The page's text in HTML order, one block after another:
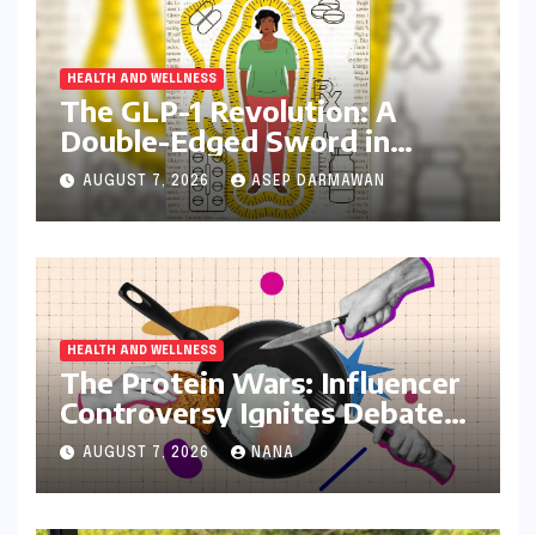
HEALTH AND WELLNESS
The GLP-1 Revolution: A
Double-Edged Sword in
India’s Battle Against Obesity
and Diabetes
AUGUST 7, 2026 ASEP DARMAWAN
HEALTH AND WELLNESS
The Protein Wars: Influencer
Controversy Ignites Debate
on Health Advice in the
Digital Age
AUGUST 7, 2026 NANA